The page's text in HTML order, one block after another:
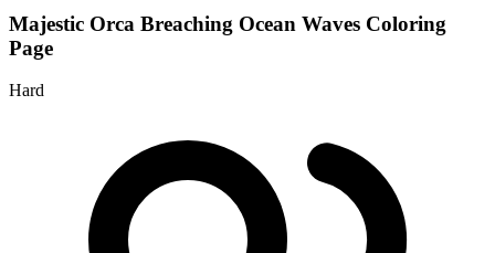
Majestic Orca Breaching Ocean Waves Coloring
Page
Hard